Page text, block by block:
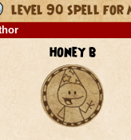
level 90 spell for
honey b